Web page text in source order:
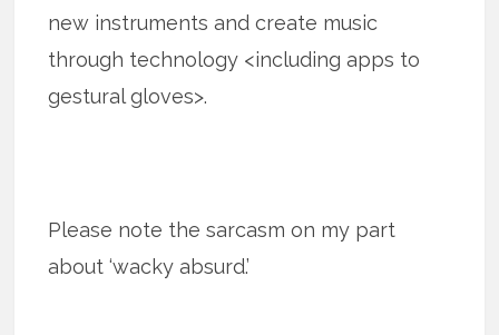
new instruments and create music
through technology <including apps to
gestural gloves>.
Please note the sarcasm on my part
about ‘wacky absurd.’